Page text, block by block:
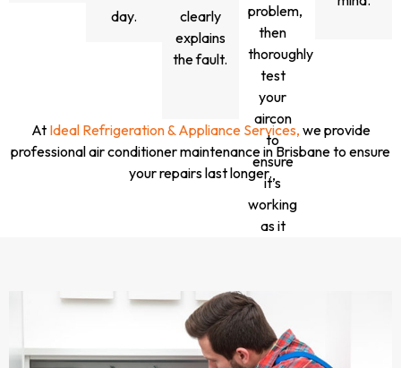
day.
clearly
explains
the fault.
problem,
then
thoroughly
test
your
aircon
to
ensure
it’s
working
as it
At Ideal Refrigeration & Appliance Services, we provide
professional air conditioner maintenance in Brisbane to ensure
your repairs last longer.